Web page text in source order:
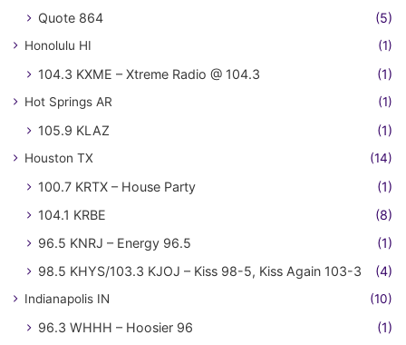
Quote 864
(5)
Honolulu HI (1)
104.3 KXME – Xtreme Radio @ 104.3 (1)
Hot Springs AR (1)
105.9 KLAZ (1)
Houston TX (14)
100.7 KRTX – House Party
(1)
104.1 KRBE
(8)
96.5 KNRJ – Energy 96.5
(1)
98.5 KHYS/103.3 KJOJ – Kiss 98-5, Kiss Again 103-3
(4)
Indianapolis IN (10)
96.3 WHHH – Hoosier 96
(1)